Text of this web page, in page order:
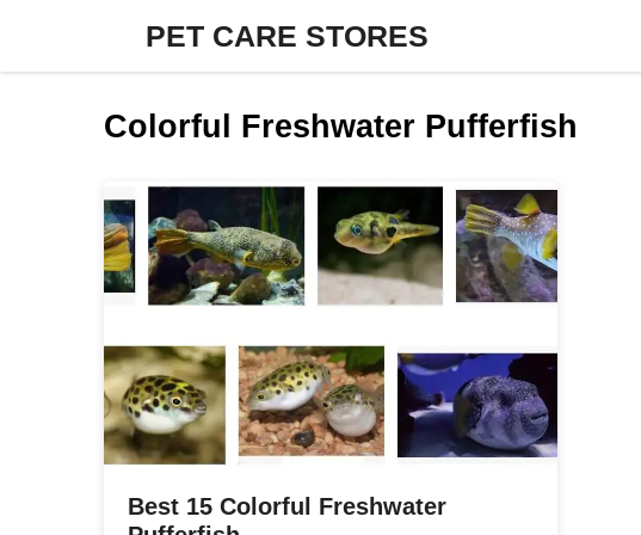
content
PET CARE STORES
Colorful Freshwater Pufferfish
Best 15 Colorful Freshwater